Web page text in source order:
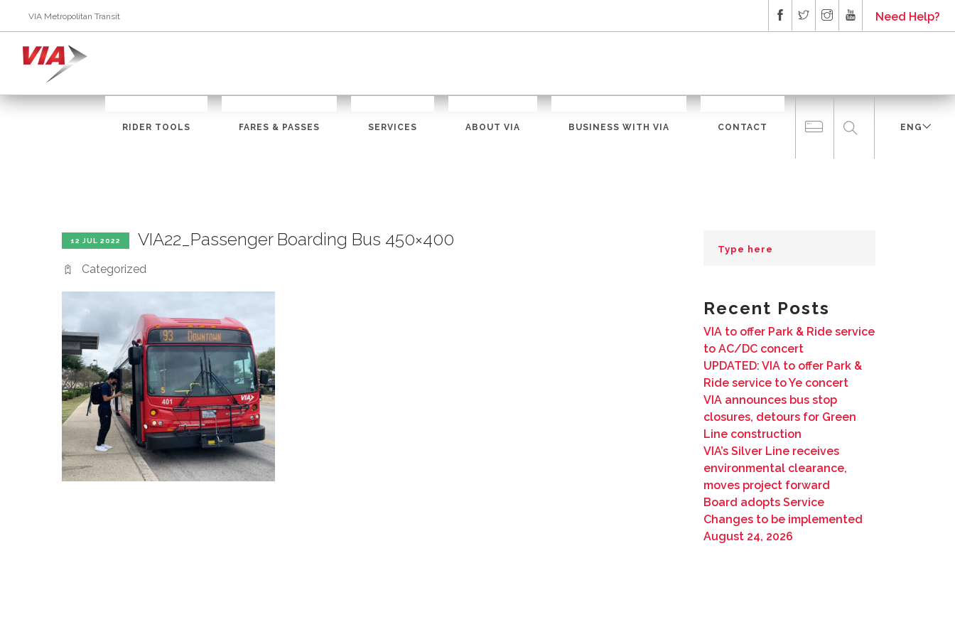
VIA Metropolitan Transit Need Help?
RIDER TOOLS FARES & PASSES SERVICES ABOUT VIA BUSINESS WITH VIA CONTACT ENG
12 JUL 2022 VIA22_Passenger Boarding Bus 450×400
Categorized
Recent Posts
VIA to offer Park & Ride service
to AC/DC concert
UPDATED: VIA to offer Park &
Ride service to Ye concert
VIA announces bus stop
closures, detours for Green
Line construction
VIA’s Silver Line receives
environmental clearance,
moves project forward
Board adopts Service
Changes to be implemented
August 24, 2026